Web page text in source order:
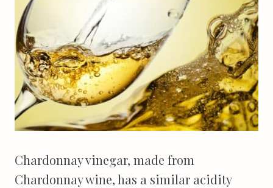
Chardonnay vinegar, made from
Chardonnay wine, has a similar acidity